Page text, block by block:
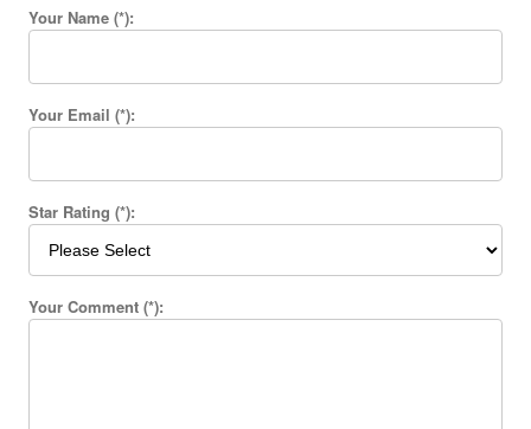
Your Name (*):
Your Email (*):
Star Rating (*):
Your Comment (*):